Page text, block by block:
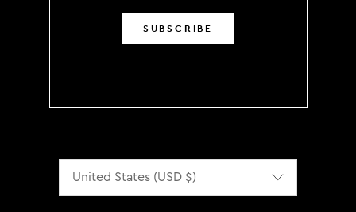
SUBSCRIBE